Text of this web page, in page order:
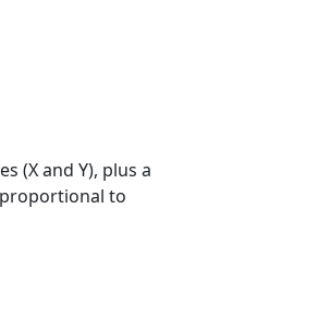
(X and Y), plus a
to